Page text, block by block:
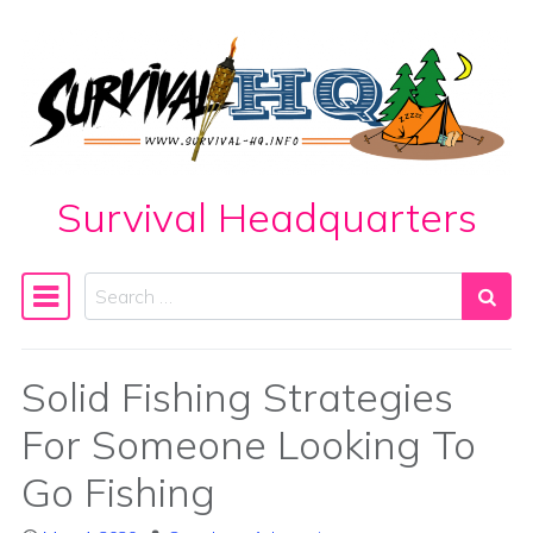
Skip to content
Survival Headquarters
Main Navigation
Search
Solid Fishing Strategies
For Someone Looking To
Go Fishing